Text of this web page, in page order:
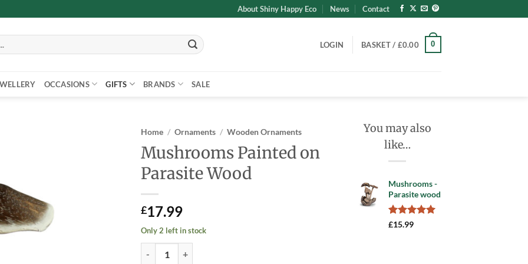
About Shiny Happy Eco News Contact
LOGIN BASKET / £0.00 0
OCCASIONS GIFTS BRANDS SALE
Home / Ornaments / Wooden Ornaments
Mushrooms Painted on
Parasite Wood
£17.99
Only 2 left in stock
You may also
like…
Mushrooms -
Parasite wood
Rated
5
£15.99